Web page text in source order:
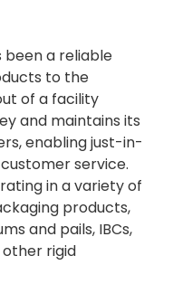
been a reliable
to the
of a facility
and maintains its
enabling just-in-
service.
in a variety of
products,
and pails, IBCs,
rigid